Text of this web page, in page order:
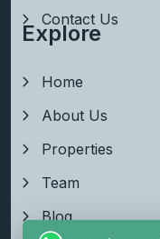
Contact Us
Explore
Home
About Us
Properties
Team
Blog